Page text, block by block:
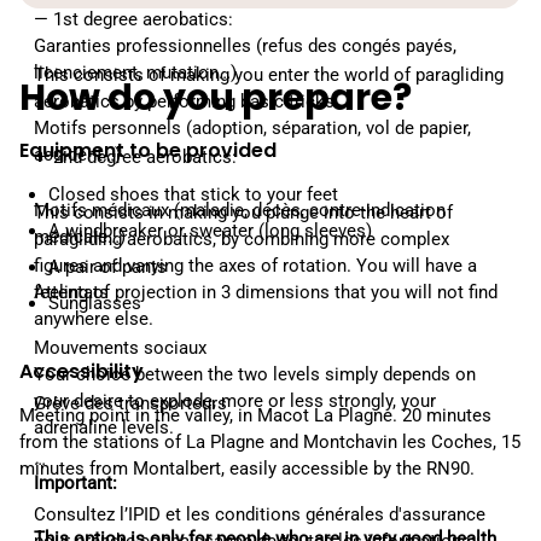
— 1st degree aerobatics:
This consists of making you enter the world of paragliding
aerobatics by performing basic tricks.
— 2nd degree aerobatics:
This consists in making you plunge into the heart of
paragliding aerobatics, by combining more complex
figures and varying the axes of rotation. You will have a
feeling of projection in 3 dimensions that you will not find
anywhere else.
Your choice between the two levels simply depends on
your desire to explode, more or less strongly, your
adrenaline levels.
Important:
Garanties professionnelles (refus des congés payés,
licenciement, mutation…)
Motifs personnels (adoption, séparation, vol de papier,
accident…)
Motifs médicaux (maladie, décès, contre-indication
médicale…)
Attentats
Mouvements sociaux
Grève des transporteurs
…
Consultez l’IPID et les conditions générales d'assurance
How do you prepare?
Equipment to be provided
Closed shoes that stick to your feet
A windbreaker or sweater (long sleeves)
A pair of pants
Sunglasses
Accessibility
Meeting point in the valley, in Macot La Plagne. 20 minutes
from the stations of La Plagne and Montchavin les Coches, 15
minutes from Montalbert, easily accessible by the RN90.